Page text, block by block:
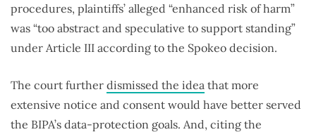
procedures, plaintiffs’ alleged “enhanced risk of harm”
was “too abstract and speculative to support standing”
under Article III according to the Spokeo decision.
The court further dismissed the idea that more
extensive notice and consent would have better served
the BIPA’s data-protection goals. And, citing the